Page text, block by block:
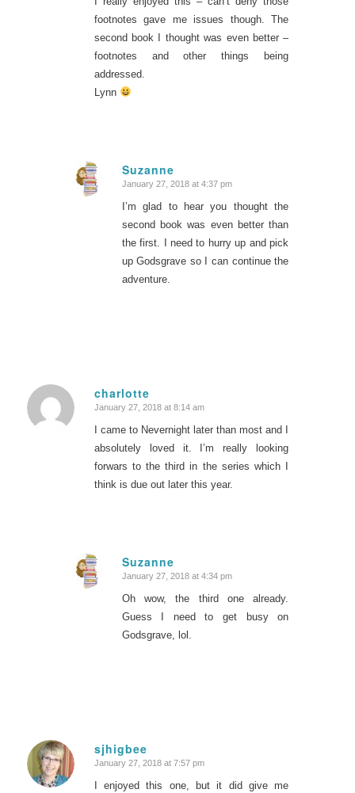
footnotes gave me issues though. The
second book I thought was even better –
footnotes and other things being
addressed.
Lynn
Suzanne
says:
January 27, 2018 at 4:37 pm
I’m glad to hear you thought the
second book was even better than
the first. I need to hurry up and pick
up Godsgrave so I can continue the
adventure.
charlotte
says:
January 27, 2018 at 8:14 am
I came to Nevernight later than most and I
absolutely loved it. I’m really looking
forwars to the third in the series which I
think is due out later this year.
Suzanne
says:
January 27, 2018 at 4:34 pm
Oh wow, the third one already.
Guess I need to get busy on
Godsgrave, lol.
sjhigbee
says:
January 27, 2018 at 7:57 pm
I enjoyed this one, but it did give me